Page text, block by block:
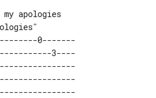
apologies
0-------
3----